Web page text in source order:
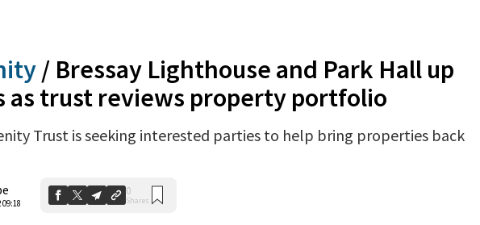
/ Bressay Lighthouse and Park Hall up
as trust reviews property portfolio
Trust is seeking interested parties to help bring properties back
0
Shares